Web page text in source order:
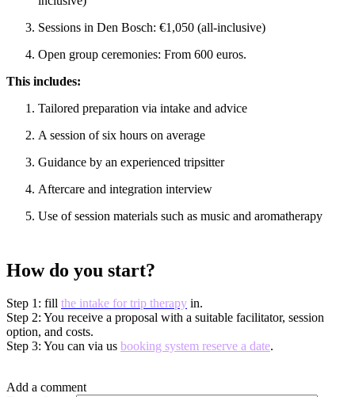
Sessions in Den Bosch: €1,050 (all-inclusive)
Open group ceremonies: From 600 euros.
This includes:
Tailored preparation via intake and advice
A session of six hours on average
Guidance by an experienced tripsitter
Aftercare and integration interview
Use of session materials such as music and aromatherapy
How do you start?
Step 1: fill the intake for trip therapy in.
Step 2: You receive a proposal with a suitable facilitator, session
option, and costs.
Step 3: You can via us booking system reserve a date.
Add a comment